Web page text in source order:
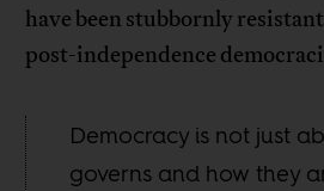
have been stubbornly
post-independence
Democracy is not just
governs and how they